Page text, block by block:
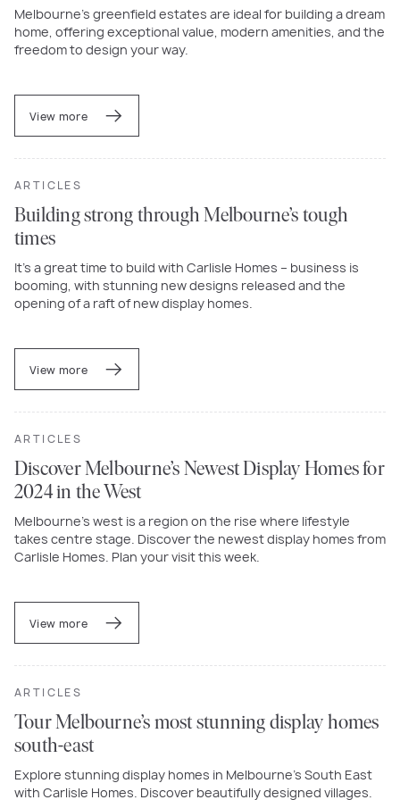
Melbourne’s greenfield estates are ideal for building a dream
home, offering exceptional value, modern amenities, and the
freedom to design your way.
View more
ARTICLES
Building strong through Melbourne’s tough
times
It’s a great time to build with Carlisle Homes – business is
booming, with stunning new designs released and the
opening of a raft of new display homes.
View more
ARTICLES
Discover Melbourne’s Newest Display Homes for
2024 in the West
Melbourne’s west is a region on the rise where lifestyle
takes centre stage. Discover the newest display homes from
Carlisle Homes. Plan your visit this week.
View more
ARTICLES
Tour Melbourne’s most stunning display homes
south-east
Explore stunning display homes in Melbourne’s South East
with Carlisle Homes. Discover beautifully designed villages.